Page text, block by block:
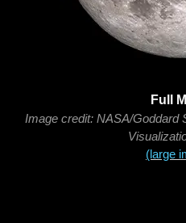
Full
Image credit: NASA/Goddard
(large